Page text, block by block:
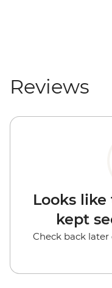
Reviews
Looks
kept
Check back later